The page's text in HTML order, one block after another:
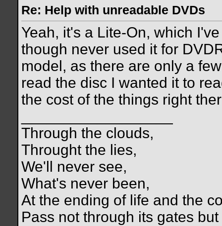
Re: Help with unreadable DVDs
Yeah, it's a Lite-On, which
though never used it for
model, as there are only a
read the disc I wanted it to
the cost of the things right
Through the clouds,
Throught the lies,
We'll never see,
What's never been,
At the ending of life and the
Pass not through its gates